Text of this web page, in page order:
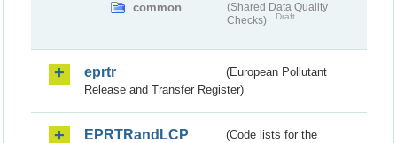
common
(Shared Data Quality
Checks)
Draft
eprtr
(European Pollutant
Release and Transfer Register)
EPRTRandLCP
(Code lists for the